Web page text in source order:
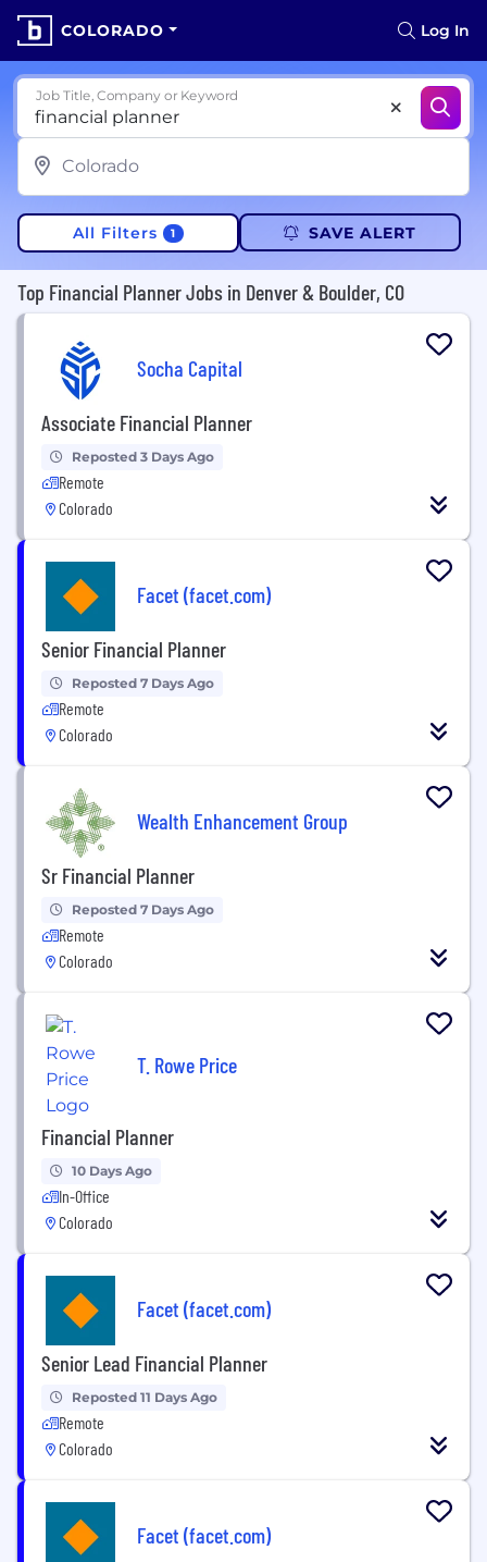
COLORADO Log In
Job Title, Company or Keyword
All Filters 1 SAVE ALERT
Top Financial Planner Jobs in Denver & Boulder, CO
Socha Capital
Associate Financial Planner
Reposted 3 Days Ago
Remote
Colorado
Facet (facet.com)
Senior Financial Planner
Reposted 7 Days Ago
Remote
Colorado
Wealth Enhancement Group
Sr Financial Planner
Reposted 7 Days Ago
Remote
Colorado
T. Rowe Price
Financial Planner
10 Days Ago
In-Office
Colorado
Facet (facet.com)
Senior Lead Financial Planner
Reposted 11 Days Ago
Remote
Colorado
Facet (facet.com)